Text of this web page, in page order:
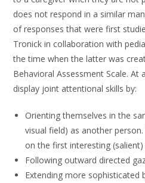
does not respond in a similar
of responses that were first
Tronick in collaboration with
the time when the latter was
Behavioral Assessment Scale. At
display joint attentional skills by:
Orienting themselves in the
visual field) as another
on the first interesting
Following outward directed
Extending more sophisticated